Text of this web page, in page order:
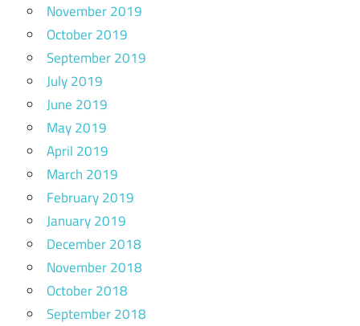
November 2019
October 2019
September 2019
July 2019
June 2019
May 2019
April 2019
March 2019
February 2019
January 2019
December 2018
November 2018
October 2018
September 2018